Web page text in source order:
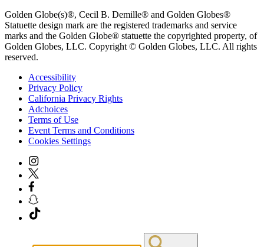
Golden Globe(s)®, Cecil B. Demille® and Golden Globes®
Statuette design mark are the registered trademarks and service
marks and the Golden Globe® statuette the copyrighted property, of
Golden Globes, LLC. Copyright © Golden Globes, LLC. All rights
reserved.
Accessibility
Privacy Policy
California Privacy Rights
Adchoices
Terms of Use
Event Terms and Conditions
Cookies Settings